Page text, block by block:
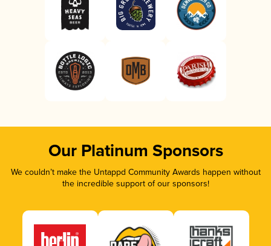
Our Platinum Sponsors
We couldn’t make the Untappd Community Awards happen without
the incredible support of our sponsors!